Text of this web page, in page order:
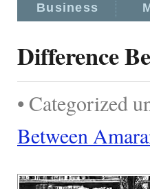
Business
Difference
• Categorized
Between